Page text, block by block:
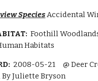
SpeciesAccidental
Foothill
Habitats
2008-05-21
@ Deer
Juliette Bryson